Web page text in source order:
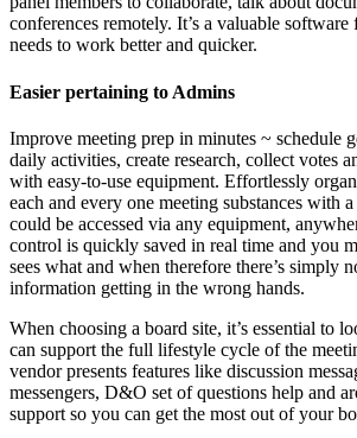
conferences remotely. It’s a valuable
needs to work better and quicker.
Easier pertaining to Admins
Improve meeting prep in minutes ~ schedule
daily activities, create research, collect votes
with easy-to-use equipment. Effortlessly
each and every one meeting substances with
could be accessed via any equipment,
control is quickly saved in real time and you
sees what and when therefore there’s simply
information getting in the wrong hands.
When choosing a board site, it’s essential to
can support the full lifestyle cycle of the
vendor presents features like discussion
messengers, D&O set of questions help and
support so you can get the most out of your